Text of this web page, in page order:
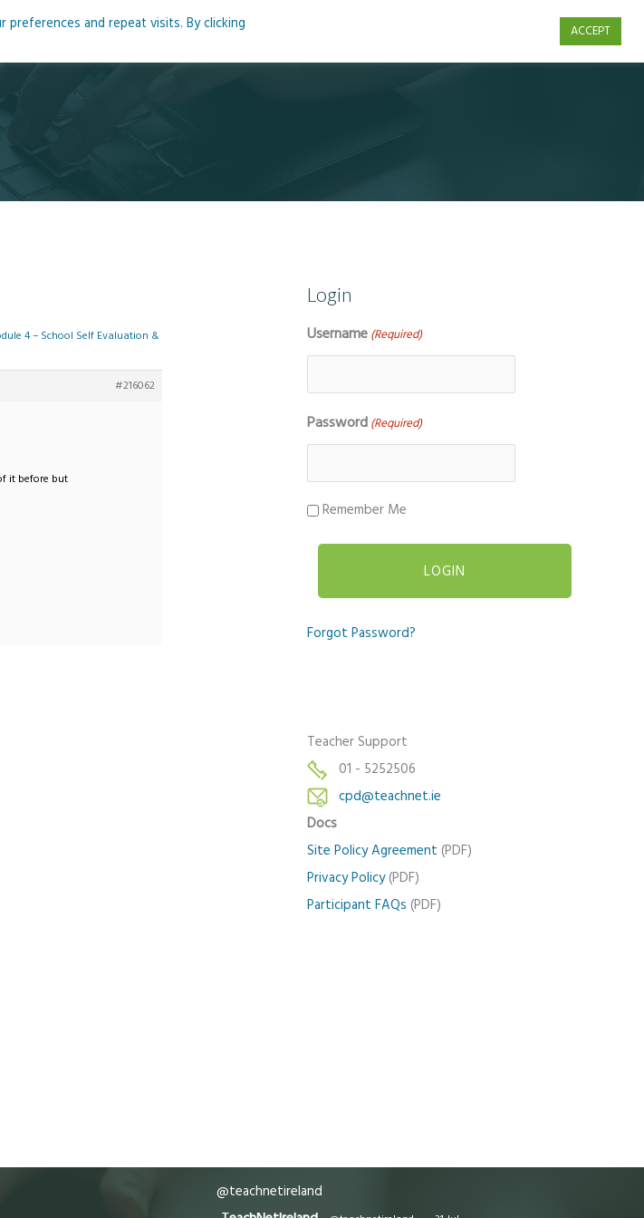
Podcasts Courses Resources
4 – School Self Evaluation &
#216062
it before but
Login
Username (Required)
Password (Required)
Remember Me
Forgot Password?
Teacher Support
01 - 5252506
cpd@teachnet.ie
Docs
Site Policy Agreement (PDF)
Privacy Policy(PDF)
Participant FAQs (PDF)
@teachnetireland
and repeat visits. By clicking
ACCEPT